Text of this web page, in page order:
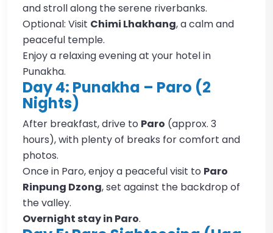
and stroll along the serene riverbanks.
Optional: Visit Chimi Lhakhang, a calm and
peaceful temple.
Enjoy a relaxing evening at your hotel in
Punakha.
Day 4: Punakha – Paro (2
Nights)
After breakfast, drive to Paro (approx. 3
hours), with plenty of breaks for comfort and
photos.
Once in Paro, enjoy a peaceful visit to Paro
Rinpung Dzong, set against the backdrop of
the valley.
Overnight stay in Paro.